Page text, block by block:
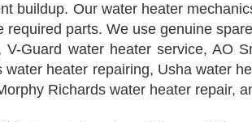
buildup. Our water heater
parts. We use genuine
Guard water heater service, AO
heater repairing, Usha water
Richards water heater repair,